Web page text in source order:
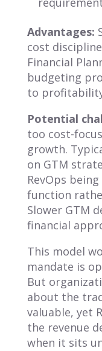
Advantages:
cost
Financial
budgeting
to
Potential
too cost-
growth.
on GTM
RevOps
function
Slower GTM
financial
This model
mandate is
But
about the
valuable, yet
the revenue
when it sits